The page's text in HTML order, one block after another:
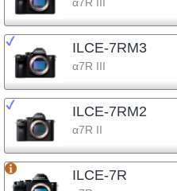
ILCE-7RM3
α7R III
ILCE-7RM2
α7R II
ILCE-7R